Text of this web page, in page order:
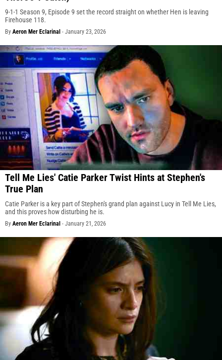
9-1-1 Season 9, Episode 9 set the record straight on whether Hen is leaving
Firehouse 118.
By Aeron Mer Eclarinal - January 23, 2026
Tell Me Lies' Catie Parker Twist Hints at Stephen's
True Plan
Catie Parker is a key part of Stephen's grand plan against Lucy in Tell Me Lies,
and this proves how disturbing he is.
By Aeron Mer Eclarinal - January 21, 2026